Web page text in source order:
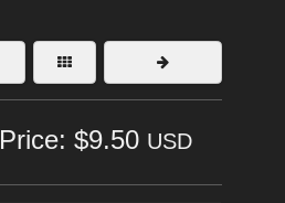
Price: $9.50 USD